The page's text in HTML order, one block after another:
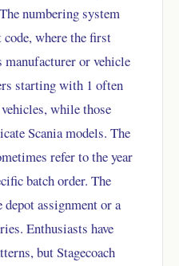
numbering system
where the first
or vehicle
starting with 1 often
while those
Scania models. The
refer to the year
batch order. The
assignment or a
Enthusiasts have
but Stagecoach